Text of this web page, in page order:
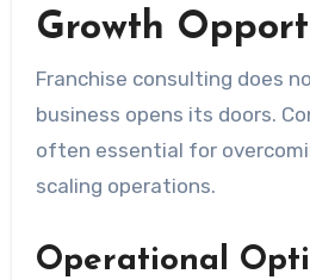
Growth
Franchise consulting does
business opens its doors.
often essential for
scaling operations.
Operational